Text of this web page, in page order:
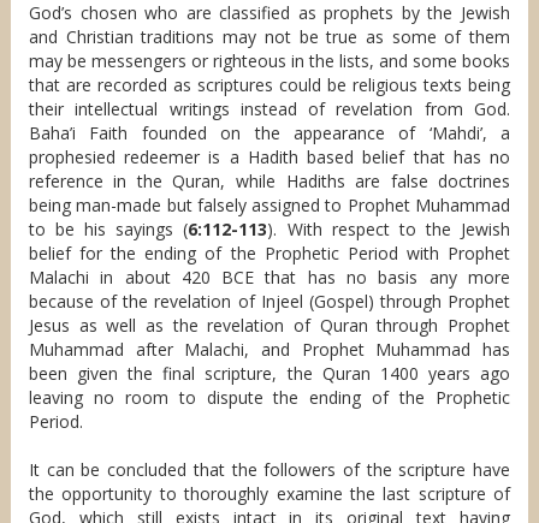
God’s chosen who are classified as prophets by the Jewish
and Christian traditions may not be true as some of them
may be messengers or righteous in the lists, and some books
that are recorded as scriptures could be religious texts being
their intellectual writings instead of revelation from God.
Baha’i Faith founded on the appearance of ‘Mahdi’, a
prophesied redeemer is a Hadith based belief that has no
reference in the Quran, while Hadiths are false doctrines
being man-made but falsely assigned to Prophet Muhammad
to be his sayings (6:112-113). With respect to the Jewish
belief for the ending of the Prophetic Period with Prophet
Malachi in about 420 BCE that has no basis any more
because of the revelation of Injeel (Gospel) through Prophet
Jesus as well as the revelation of Quran through Prophet
Muhammad after Malachi, and Prophet Muhammad has
been given the final scripture, the Quran 1400 years ago
leaving no room to dispute the ending of the Prophetic
Period.
It can be concluded that the followers of the scripture have
the opportunity to thoroughly examine the last scripture of
God, which still exists intact in its original text having